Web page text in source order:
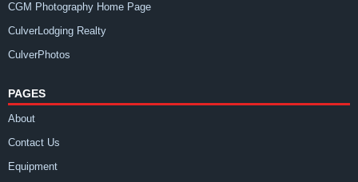
CGM Photography Home Page
CulverLodging Realty
CulverPhotos
PAGES
About
Contact Us
Equipment